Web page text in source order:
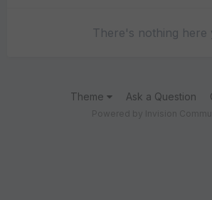
There's nothing here
Theme Ask a Question